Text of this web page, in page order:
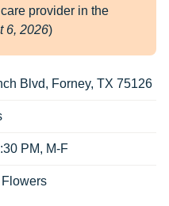
provider in the
6, 2026)
Blvd, Forney, TX 75126
PM, M-F